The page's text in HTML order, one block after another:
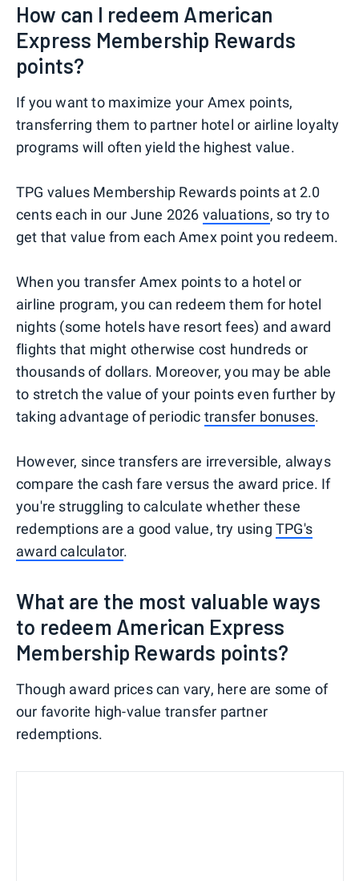
How can I redeem American
Express Membership Rewards
points?
If you want to maximize your Amex points,
transferring them to partner hotel or airline loyalty
programs will often yield the highest value.
TPG values Membership Rewards points at 2.0
cents each in our June 2026 valuations, so try to
get that value from each Amex point you redeem.
When you transfer Amex points to a hotel or
airline program, you can redeem them for hotel
nights (some hotels have resort fees) and award
flights that might otherwise cost hundreds or
thousands of dollars. Moreover, you may be able
to stretch the value of your points even further by
taking advantage of periodic transfer bonuses.
However, since transfers are irreversible, always
compare the cash fare versus the award price. If
you're struggling to calculate whether these
redemptions are a good value, try usingTPG's
award calculator.
What are the most valuable ways
to redeem American Express
Membership Rewards points?
Though award prices can vary, here are some of
our favorite high-value transfer partner
redemptions.